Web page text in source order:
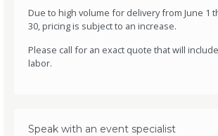
Due to high volume for delivery from June 1
30, pricing is subject to an increase.
Please call for an exact quote that will
labor.
Speak with an event specialist